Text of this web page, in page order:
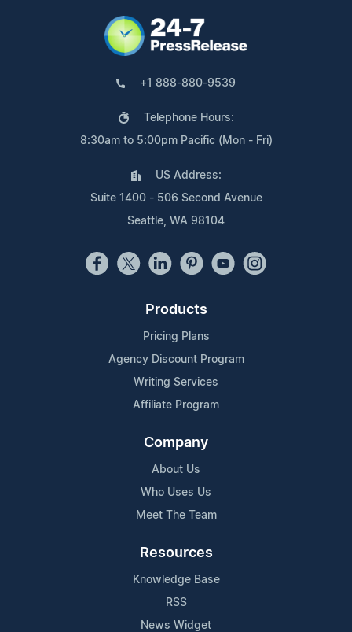
+1 888-880-9539
Telephone Hours:
8:30am to 5:00pm Pacific (Mon - Fri)
US Address:
Suite 1400 - 506 Second Avenue
Seattle, WA 98104
Products
Pricing Plans
Agency Discount Program
Writing Services
Affiliate Program
Company
About Us
Who Uses Us
Meet The Team
Resources
Knowledge Base
RSS
News Widget